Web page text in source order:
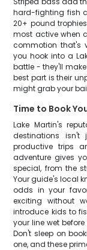
hard-fighting fish
20+ pound
most active when
commotion that's
you hook into a
battle - they'll
best part is their
might grab your
Time to Book
Lake Martin's
destinations
productive trips
adventure gives
special, from the
Your guide's local
odds in your
exciting without
introduce kids to
your line wet
Don't sleep on
one, and these